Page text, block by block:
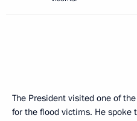
The President visited one of
for the flood victims. He spoke